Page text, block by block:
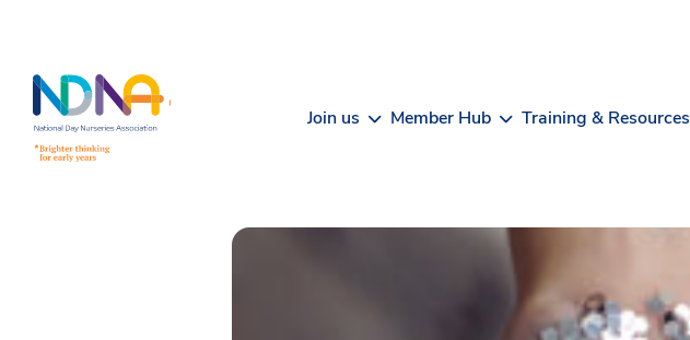
Join us Member Hub Training & Resources